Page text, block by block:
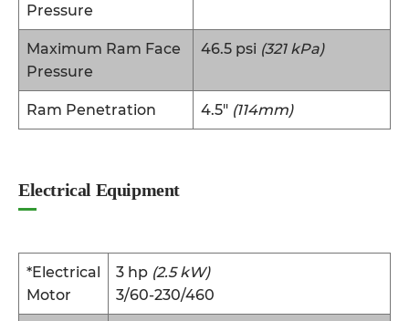
Pressure
Maximum Ram Face
Pressure
46.5 psi (321 kPa)
Ram Penetration 4.5″ (114mm)
Electrical Equipment
*Electrical
Motor
3 hp (2.5 kW)
3/60-230/460